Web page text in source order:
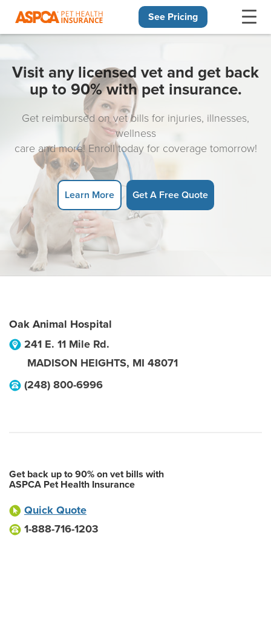
See Pricing
Visit any licensed vet and get back
up to 90% with pet insurance.
Get reimbursed on vet bills for injuries, illnesses,
wellness
care and more! Enroll today for coverage tomorrow!
Learn More Get A Free Quote
Oak Animal Hospital
241 E. 11 Mile Rd.
MADISON HEIGHTS, MI 48071
(248) 800-6996
Get back up to 90% on vet bills with
ASPCA Pet Health Insurance
Quick Quote
1-888-716-1203